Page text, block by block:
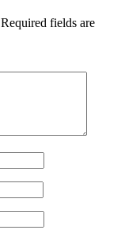
Required fields are